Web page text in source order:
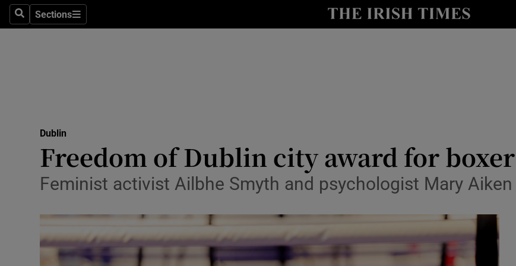
SearchSections
Sections
Abroad
Obituaries
Transport
Motors
Show Motors sub sections
Dublin
Freedom of Dublin city award for
Feminist activist Ailbhe Smyth and psychologist Mary